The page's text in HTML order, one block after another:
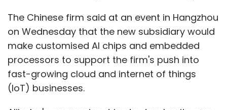
The Chinese firm said at an event in Hangzhou
on Wednesday that the new subsidiary would
make customised AI chips and embedded
processors to support the firm's push into
fast-growing cloud and internet of things
(IoT) businesses.